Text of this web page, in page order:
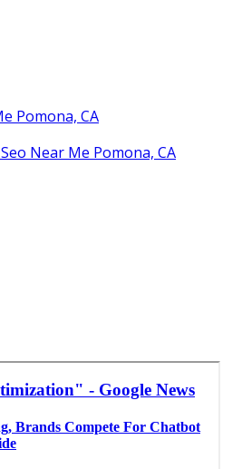
Pomona, CA
Near Me Pomona, CA